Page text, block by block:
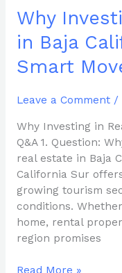
Why
in Baja
Smart
Leave a Comment /
Why Investing in
Q&A 1. Question:
real estate in Baja
California Sur
growing tourism
conditions.
home, rental
region promises
Smart
Move
in
2024
Read More »